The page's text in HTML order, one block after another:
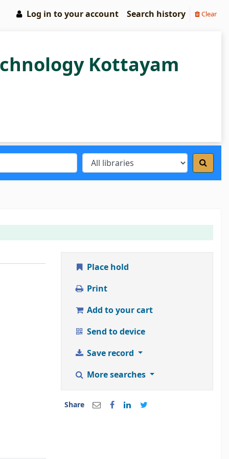
Log in to your account Search history Clear
Kottayam
Place hold
Print
Add to your cart
Send to device
Save record
More searches
Share